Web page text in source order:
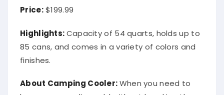
Price:$199.99
Highlights:Capacity of 54 quarts, holds up to
85 cans, and comes in a variety of colors and
finishes.
About Camping Cooler:When you need to